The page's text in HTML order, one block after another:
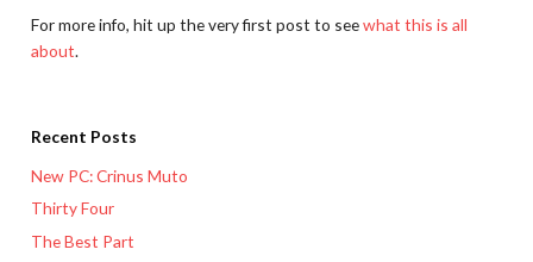
For more info, hit up the very first post to seewhat this is all
about.
Recent Posts
New PC: Crinus Muto
Thirty Four
The Best Part